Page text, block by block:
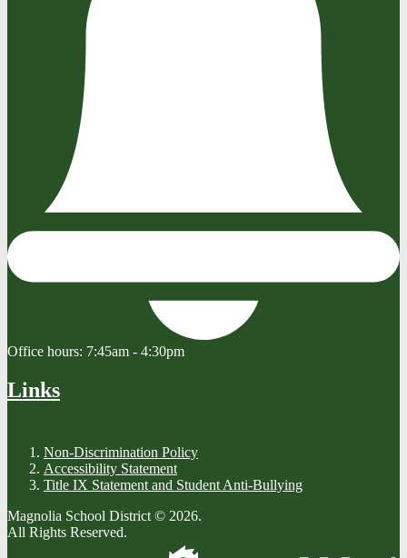
Office hours: 7:45am - 4:30pm
Links
Non-Discrimination Policy
Accessibility Statement
Title IX Statement and Student Anti-Bullying
Magnolia School District © 2026.
All Rights Reserved.